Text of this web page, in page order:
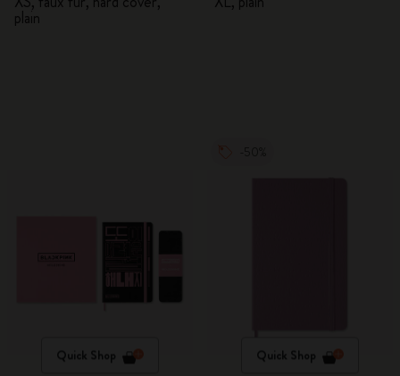
plain
Quick Shop Quick Shop